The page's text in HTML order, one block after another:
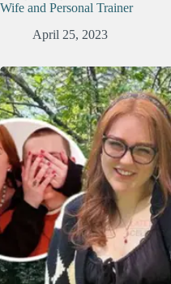
Wife and Personal Trainer
April 25, 2023